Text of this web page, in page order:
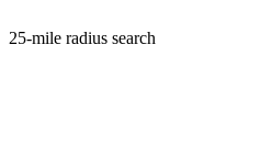
25-mile radius search